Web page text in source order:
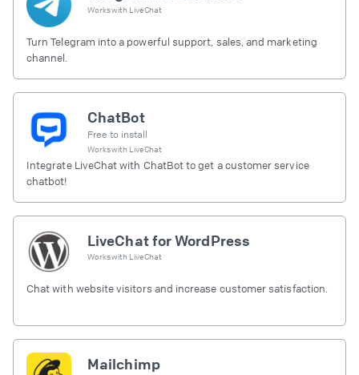
Works with LiveChat
Turn Telegram into a powerful support, sales, and marketing
channel.
ChatBot
Free to install
Works with LiveChat
Integrate LiveChat with ChatBot to get a customer service
chatbot!
LiveChat for WordPress
Works with LiveChat
Chat with website visitors and increase customer satisfaction.
Mailchimp